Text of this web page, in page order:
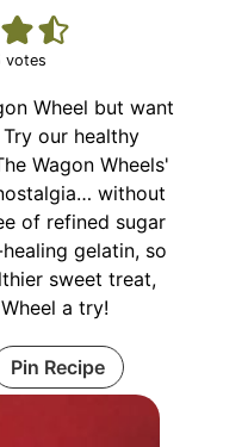
votes
Wheel but want
our healthy
Wagon Wheels'
without
of refined sugar
gelatin, so
sweet treat,
a try!
Pin Recipe